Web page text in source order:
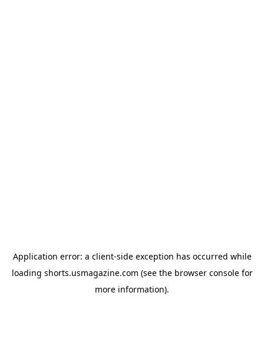
Application error: a client-side exception has occurred while
loading shorts.usmagazine.com (see the browser consolefor
more information).